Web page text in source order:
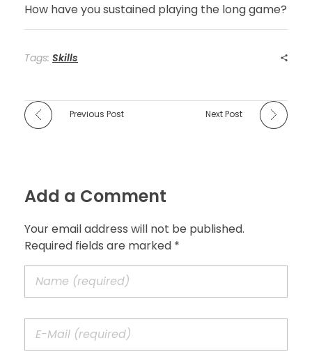
How have you sustained playing the long game?
Tags: Skills
Previous Post Next Post
Add a Comment
Your email address will not be published.
Required fields are marked *